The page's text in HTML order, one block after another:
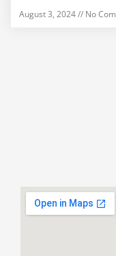
August 3, 2024 No